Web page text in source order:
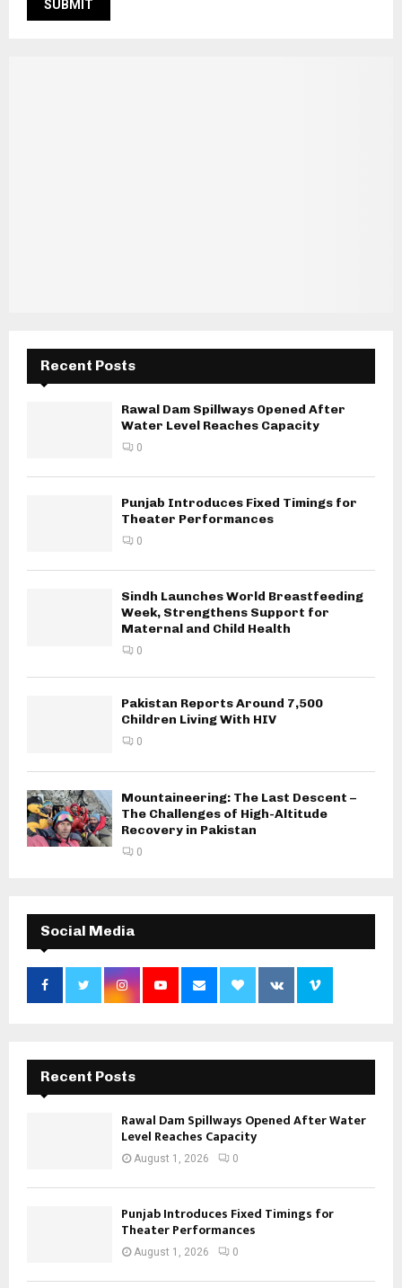
Recent Posts
Rawal Dam Spillways Opened After
Water Level Reaches Capacity
0
Punjab Introduces Fixed Timings for
Theater Performances
0
Sindh Launches World Breastfeeding
Week, Strengthens Support for
Maternal and Child Health
0
Pakistan Reports Around 7,500
Children Living With HIV
0
Mountaineering: The Last Descent –
The Challenges of High-Altitude
Recovery in Pakistan
0
Social Media
Recent Posts
Rawal Dam Spillways Opened After Water
Level Reaches Capacity
August 1, 2026 0
Punjab Introduces Fixed Timings for
Theater Performances
August 1, 2026 0